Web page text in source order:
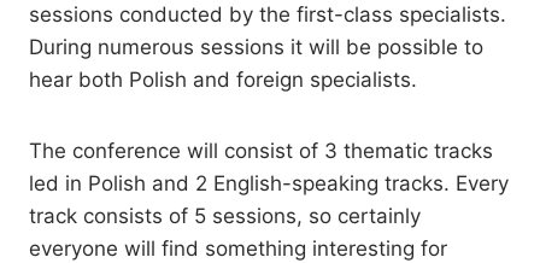
sessions conducted by the first-class specialists.
During numerous sessions it will be possible to
hear both Polish and foreign specialists.
The conference will consist of 3 thematic tracks
led in Polish and 2 English-speaking tracks. Every
track consists of 5 sessions, so certainly
everyone will find something interesting for